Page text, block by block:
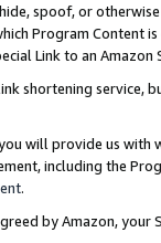
spoof, or
Program Content
Link to an Amazon
shortening service,
will provide us
including the
.
by Amazon,